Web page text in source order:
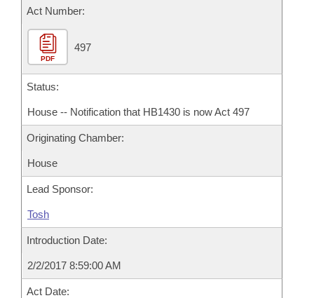
Act Number:
PDF
497
Status:
House -- Notification that HB1430 is now Act 497
Originating Chamber:
House
Lead Sponsor:
Tosh
Introduction Date:
2/2/2017 8:59:00 AM
Act Date: